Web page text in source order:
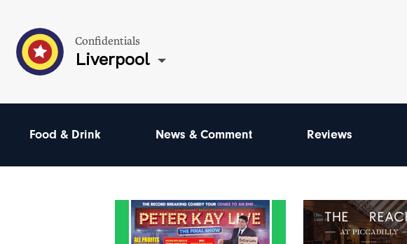
Confidentials
Liverpool
Food & Drink News & Comment Reviews